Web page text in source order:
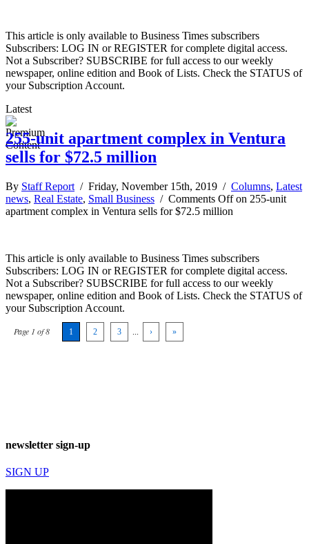
This article is only available to Business Times subscribers
Subscribers: LOG IN or REGISTER for complete digital access.
Not a Subscriber? SUBSCRIBE for full access to our weekly
newspaper, online edition and Book of Lists. Check the STATUS of
your Subscription Account.
Latest
255-unit apartment complex in Ventura
sells for $72.5 million
By Staff Report / Friday, November 15th, 2019 / Columns, Latest
news, Real Estate, Small Business / Comments Offon 255-unit
apartment complex in Ventura sells for $72.5 million
This article is only available to Business Times subscribers
Subscribers: LOG IN or REGISTER for complete digital access.
Not a Subscriber? SUBSCRIBE for full access to our weekly
newspaper, online edition and Book of Lists. Check the STATUS of
your Subscription Account.
Page 1 of 8 1 2 3 › »
newsletter sign-up
SIGN UP